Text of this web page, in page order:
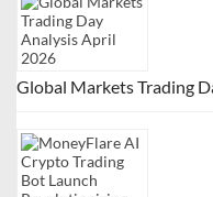
Global Markets Trading